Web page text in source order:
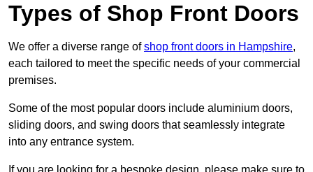
Types of Shop Front Doors
We offer a diverse range ofshop front doors in Hampshire,
each tailored to meet the specific needs of your commercial
premises.
Some of the most popular doors include aluminium doors,
sliding doors, and swing doors that seamlessly integrate
into any entrance system.